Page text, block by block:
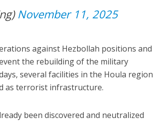
November 11, 2025
against Hezbollah positions and
the rebuilding of the military
several facilities in the Houla region
as terrorist infrastructure.
been discovered and neutralized